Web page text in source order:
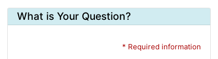
What is Your Question?
* Required information